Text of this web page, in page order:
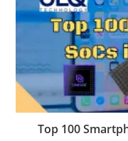
Top 100